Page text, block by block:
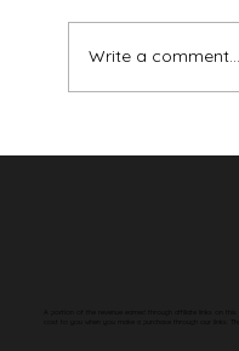
Your Brain Has
Write a comment...